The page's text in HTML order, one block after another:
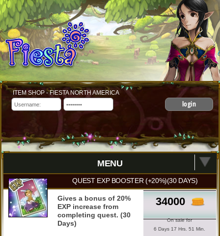
ITEM SHOP - FIESTA NORTH AMERICA
login
MENU
QUEST EXP BOOSTER (+20%)(30 DAYS)
34000
On sale for
6 Days 17 Hrs. 51 Min.
Gives a bonus of 20%
EXP increase from
completing quest. (30
Days)